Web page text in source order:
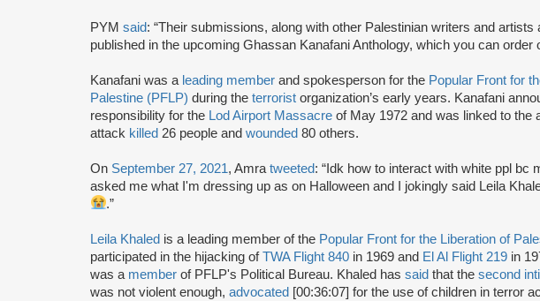
PYM said: “Their submissions, along with other Palestinian writers and artists
published in the upcoming Ghassan Kanafani Anthology, which you can order
Kanafani was a leading member and spokesperson for the Popular Front for
Palestine (PFLP) during the terrorist organization’s early years. Kanafani
responsibility for the Lod Airport Massacre of May 1972 and was linked to the
attack killed 26 people and wounded 80 others.
On September 27, 2021, Amra tweeted: “Idk how to interact with white ppl bc
asked me what I'm dressing up as on Halloween and I jokingly said Leila
.”
Leila Khaled is a leading member of the Popular Front for the Liberation of
participated in the hijacking ofTWA Flight 840 in 1969 and El Al Flight 219 in
was a member of PFLP's Political Bureau. Khaled has said that the second
was not violent enough, advocated [00:36:07] for the use of children in terror